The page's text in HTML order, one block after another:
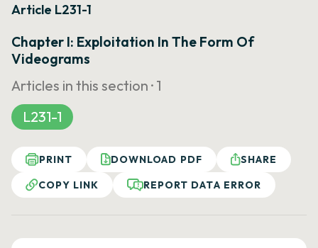
Article L231-1
Chapter I: Exploitation In The Form Of
Videograms
Articles in this section · 1
L231-1
PRINT DOWNLOAD PDF
SHARE
COPY LINK
REPORT DATA ERROR